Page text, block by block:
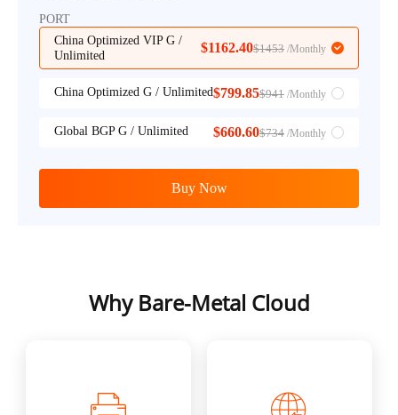
PORT
China Optimized VIP G /
Unlimited
$1162.40$1453 /Monthly
China Optimized G / Unlimited$799.85$941 /Monthly
Global BGP G / Unlimited $660.60$734 /Monthly
Buy Now
Why Bare-Metal Cloud